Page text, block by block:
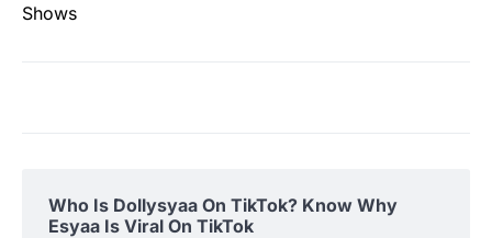
Shows
Who Is Dollysyaa On TikTok? Know Why
Esyaa Is Viral On TikTok